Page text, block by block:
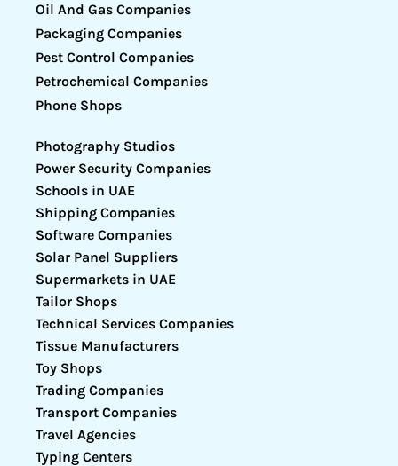
Oil And Gas Companies
Packaging Companies
Pest Control Companies
Petrochemical Companies
Phone Shops
Photography Studios
Power Security Companies
Schools in UAE
Shipping Companies
Software Companies
Solar Panel Suppliers
Supermarkets in UAE
Tailor Shops
Technical Services Companies
Tissue Manufacturers
Toy Shops
Trading Companies
Transport Companies
Travel Agencies
Typing Centers